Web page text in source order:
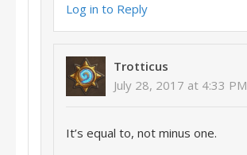
Log in to Reply
Trotticus
July 28, 2017 at 4:33 PM
It’s equal to, not minus one.